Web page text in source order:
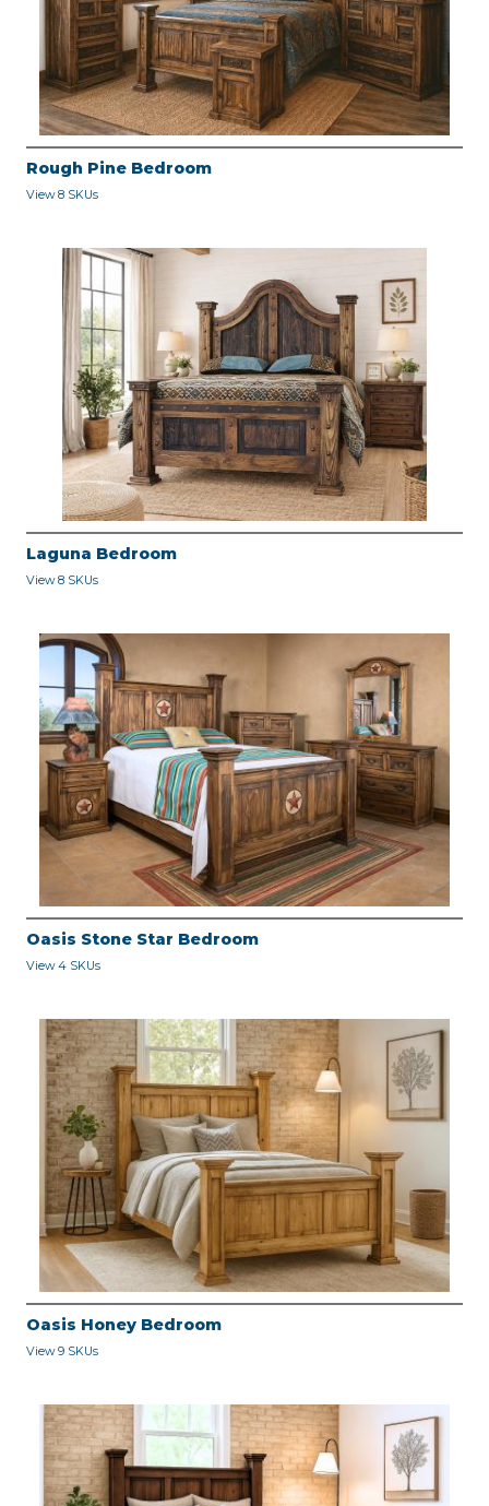
Rough Pine Bedroom
View 8 SKUs
Laguna Bedroom
View 8 SKUs
Oasis Stone Star Bedroom
View 4 SKUs
Oasis Honey Bedroom
View 9 SKUs